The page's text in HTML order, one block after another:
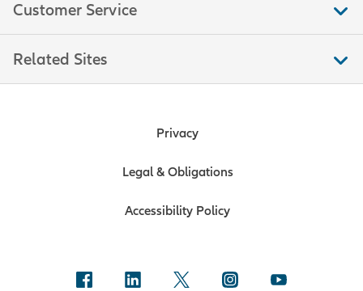
Customer Service
Related Sites
Privacy
Legal & Obligations
Accessibility Policy